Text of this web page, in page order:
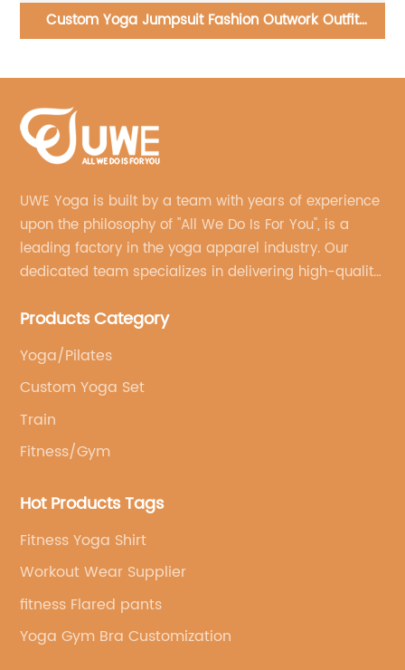
Yoga Set Running Sports Bra And Flared Pants
UWE Yoga is built by a team with years of experience
upon the philosophy of "All We Do Is For You", is a
leading factory in the yoga apparel industry. Our
dedicated team specializes in delivering high-quality,
brand's vision.
Products Category
Yoga/Pilates
Custom Yoga Set
Train
Fitness/Gym
Hot Products Tags
Fitness Yoga Shirt
Workout Wear Supplier
fitness Flared pants
Yoga Gym Bra Customization